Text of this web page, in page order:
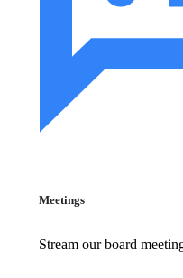
Meetings
Stream our board